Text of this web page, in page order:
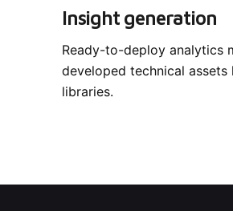
Insight generation
Ready-to-deploy analytics
developed technical assets
libraries.